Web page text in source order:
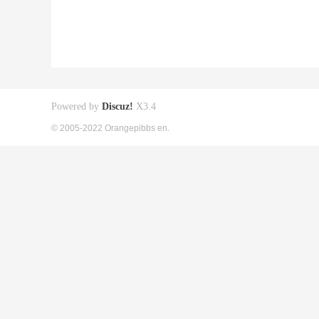
Powered by Discuz! X3.4
© 2005-2022 Orangepibbs en.